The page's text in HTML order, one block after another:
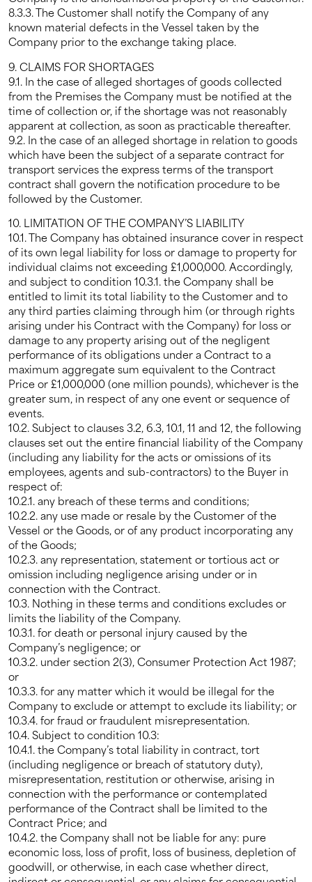
8.3.3. The Customer shall notify the Company of any
known material defects in the Vessel taken by the
Company prior to the exchange taking place.
9. CLAIMS FOR SHORTAGES
9.1. In the case of alleged shortages of goods collected
from the Premises the Company must be notified at the
time of collection or, if the shortage was not reasonably
apparent at collection, as soon as practicable thereafter.
9.2. In the case of an alleged shortage in relation to goods
which have been the subject of a separate contract for
transport services the express terms of the transport
contract shall govern the notification procedure to be
followed by the Customer.
10. LIMITATION OF THE COMPANY’S LIABILITY
10.1. The Company has obtained insurance cover in respect
of its own legal liability for loss or damage to property for
individual claims not exceeding £1,000,000. Accordingly,
and subject to condition 10.3.1. the Company shall be
entitled to limit its total liability to the Customer and to
any third parties claiming through him (or through rights
arising under his Contract with the Company) for loss or
damage to any property arising out of the negligent
performance of its obligations under a Contract to a
maximum aggregate sum equivalent to the Contract
Price or £1,000,000 (one million pounds), whichever is the
greater sum, in respect of any one event or sequence of
events.
10.2. Subject to clauses 3.2, 6.3, 10.1, 11 and 12, the following
clauses set out the entire financial liability of the Company
(including any liability for the acts or omissions of its
employees, agents and sub-contractors) to the Buyer in
respect of:
10.2.1. any breach of these terms and conditions;
10.2.2. any use made or resale by the Customer of the
Vessel or the Goods, or of any product incorporating any
of the Goods;
10.2.3. any representation, statement or tortious act or
omission including negligence arising under or in
connection with the Contract.
10.3. Nothing in these terms and conditions excludes or
limits the liability of the Company.
10.3.1. for death or personal injury caused by the
Company’s negligence; or
10.3.2. under section 2(3), Consumer Protection Act 1987;
or
10.3.3. for any matter which it would be illegal for the
Company to exclude or attempt to exclude its liability; or
10.3.4. for fraud or fraudulent misrepresentation.
10.4. Subject to condition 10.3:
10.4.1. the Company’s total liability in contract, tort
(including negligence or breach of statutory duty),
misrepresentation, restitution or otherwise, arising in
connection with the performance or contemplated
performance of the Contract shall be limited to the
Contract Price; and
10.4.2. the Company shall not be liable for any: pure
economic loss, loss of profit, loss of business, depletion of
goodwill, or otherwise, in each case whether direct,